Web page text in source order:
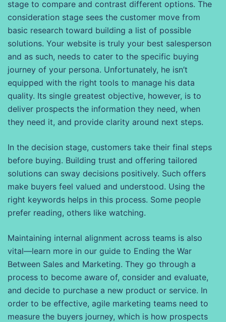
stage to compare and contrast different options. The
consideration stage sees the customer move from
basic research toward building a list of possible
solutions. Your website is truly your best salesperson
and as such, needs to cater to the specific buying
journey of your persona. Unfortunately, he isn’t
equipped with the right tools to manage his data
quality. Its single greatest objective, however, is to
deliver prospects the information they need, when
they need it, and provide clarity around next steps.
In the decision stage, customers take their final steps
before buying. Building trust and offering tailored
solutions can sway decisions positively. Such offers
make buyers feel valued and understood. Using the
right keywords helps in this process. Some people
prefer reading, others like watching.
Maintaining internal alignment across teams is also
vital—learn more in our guide to Ending the War
Between Sales and Marketing. They go through a
process to become aware of, consider and evaluate,
and decide to purchase a new product or service. In
order to be effective, agile marketing teams need to
measure the buyers journey, which is how prospects